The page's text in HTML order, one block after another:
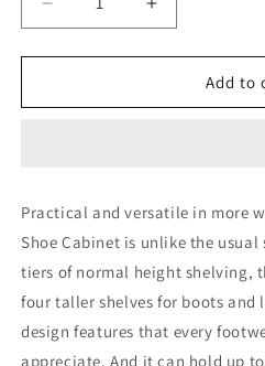
Decrease
quantity
for
Shoe
Scandinavian
11
Tier
Increase
quantity
for
Wooden
Shoe
11
Tier
Add to
Practical and versatile in more
Shoe Cabinet is unlike the usual
tiers of normal height shelving,
four taller shelves for boots
design features that every
appreciate. And it can hold up